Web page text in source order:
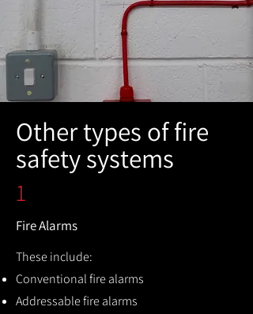
Other types of fire
safety systems
1
Fire Alarms
These include:
Conventional fire alarms
Addressable fire alarms